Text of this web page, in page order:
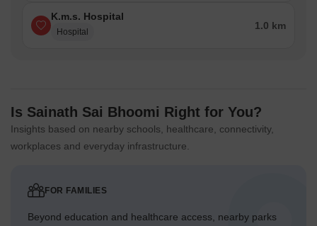
K.m.s. Hospital
Hospital
1.0 km
Is Sainath Sai Bhoomi Right for You?
Insights based on nearby schools, healthcare, connectivity,
workplaces and everyday infrastructure.
FOR FAMILIES
Beyond education and healthcare access, nearby parks